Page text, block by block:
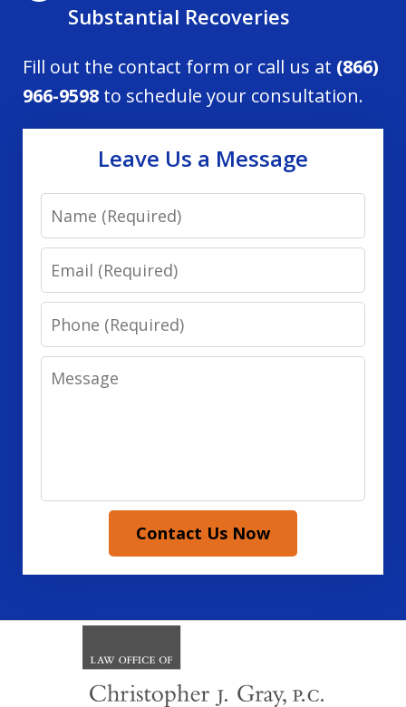
Substantial Recoveries
Fill out the contact form or call us at (866)
966-9598 to schedule your consultation.
Leave Us a Message
Name
Email
Phone
Message
Contact Us Now